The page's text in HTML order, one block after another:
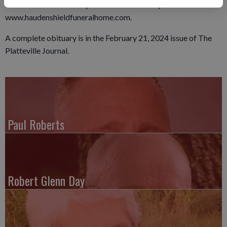
Online condolences may be left for the family at
www.haudenshieldfuneralhome.com.
A complete obituary is in the February 21, 2024 issue of The
Platteville Journal.
Paul Roberts
Robert Glenn Day